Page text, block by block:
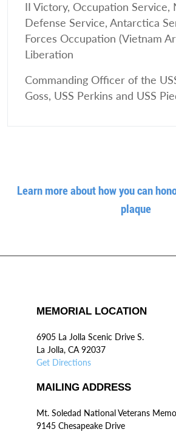
II Victory, Occupation Service,
Defense Service, Antarctica
Forces Occupation (Vietnam
Liberation
Commanding Officer of the
Goss, USS Perkins and USS
Learn more about how you can
plaque
MEMORIAL LOCATION
6905 La Jolla Scenic Drive S.
La Jolla, CA 92037
Get Directions
MAILING ADDRESS
Mt. Soledad National Veterans
9145 Chesapeake Drive